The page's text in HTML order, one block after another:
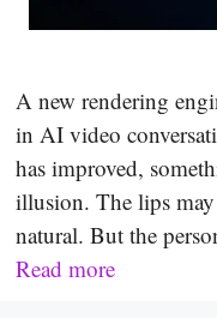
A new rendering
in AI video
has improved,
illusion. The lips
natural. But the
Read more